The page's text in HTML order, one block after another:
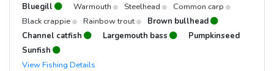
Bluegill
Warmouth Steelhead
Common carp
Black crappie
Rainbow trout
Brown bullhead
Channel catfish
Largemouth bass
Pumpkinseed
Sunfish
View Fishing Details